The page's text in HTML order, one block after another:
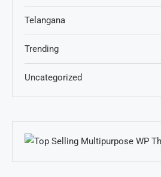
Telangana
Trending
Uncategorized